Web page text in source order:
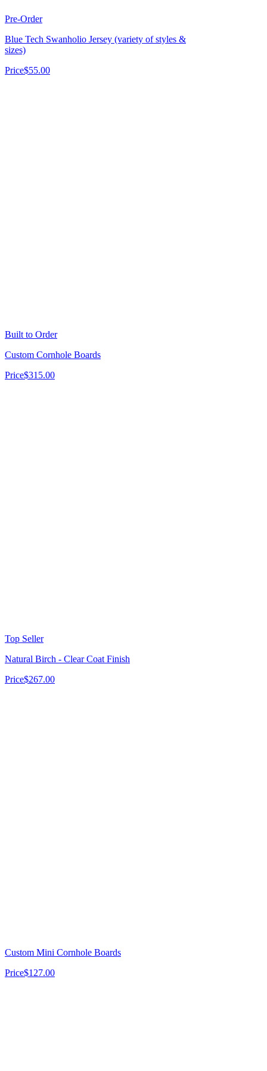
Pre-Order
Blue Tech Swanholio Jersey (variety of styles &
sizes)
Price$55.00
Built to Order
Custom Cornhole Boards
Price$315.00
Top Seller
Natural Birch - Clear Coat Finish
Price$267.00
Custom Mini Cornhole Boards
Price$127.00